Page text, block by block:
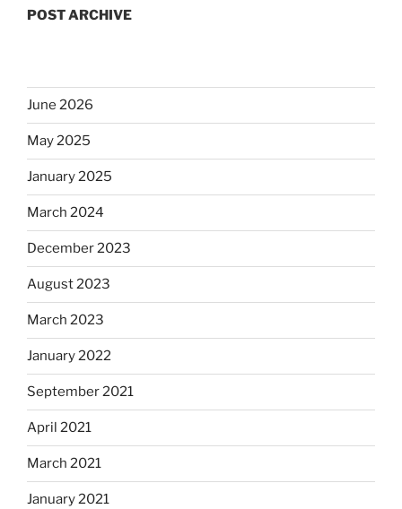
POST ARCHIVE
June 2026
May 2025
January 2025
March 2024
December 2023
August 2023
March 2023
January 2022
September 2021
April 2021
March 2021
January 2021